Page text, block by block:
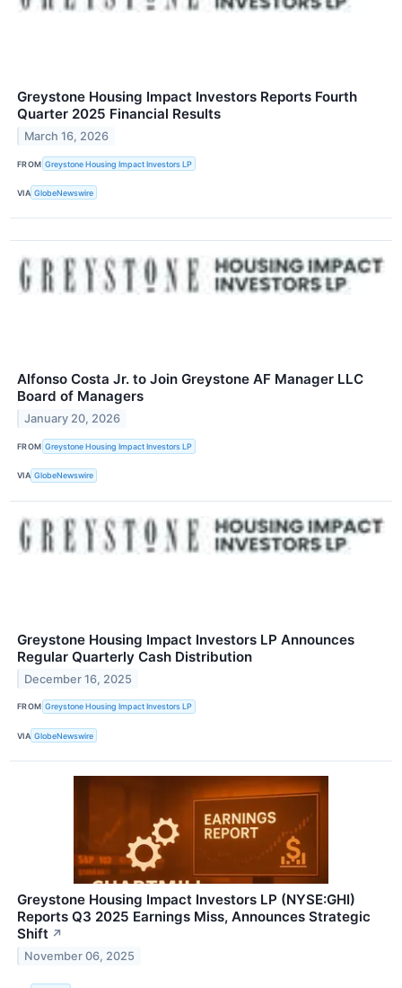
Greystone Housing Impact Investors Reports Fourth
Quarter 2025 Financial Results
March 16, 2026
FROM Greystone Housing Impact Investors LP
VIA GlobeNewswire
Alfonso Costa Jr. to Join Greystone AF Manager LLC
Board of Managers
January 20, 2026
FROM Greystone Housing Impact Investors LP
VIA GlobeNewswire
Greystone Housing Impact Investors LP Announces
Regular Quarterly Cash Distribution
December 16, 2025
FROM Greystone Housing Impact Investors LP
VIA GlobeNewswire
Greystone Housing Impact Investors LP (NYSE:GHI)
Reports Q3 2025 Earnings Miss, Announces Strategic
Shift ↗
November 06, 2025